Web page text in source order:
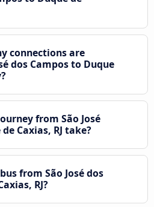
connections are
dos Campos to Duque
from São José
Caxias, RJ take?
from São José dos
RJ?